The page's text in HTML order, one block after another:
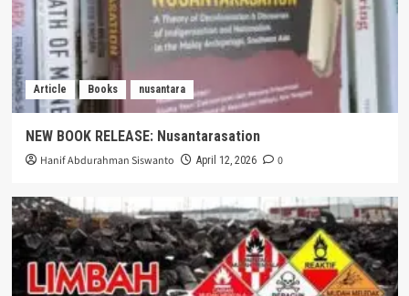
Article Books nusantara
NEW BOOK RELEASE: Nusantarasation
Hanif Abdurahman Siswanto April 12, 2026 0